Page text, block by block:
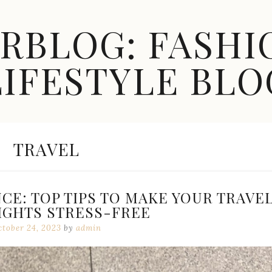
CATEGORY:
TRAVEL
TOP TIPS TO MAKE YOUR
STRESS-FREE
24, 2023 by admin